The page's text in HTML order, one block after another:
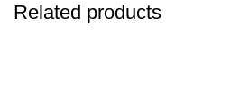
Related products